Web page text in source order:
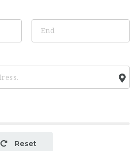
Reset